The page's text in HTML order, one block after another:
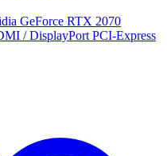
GeForce RTX 2070
/ DisplayPort PCI-Express